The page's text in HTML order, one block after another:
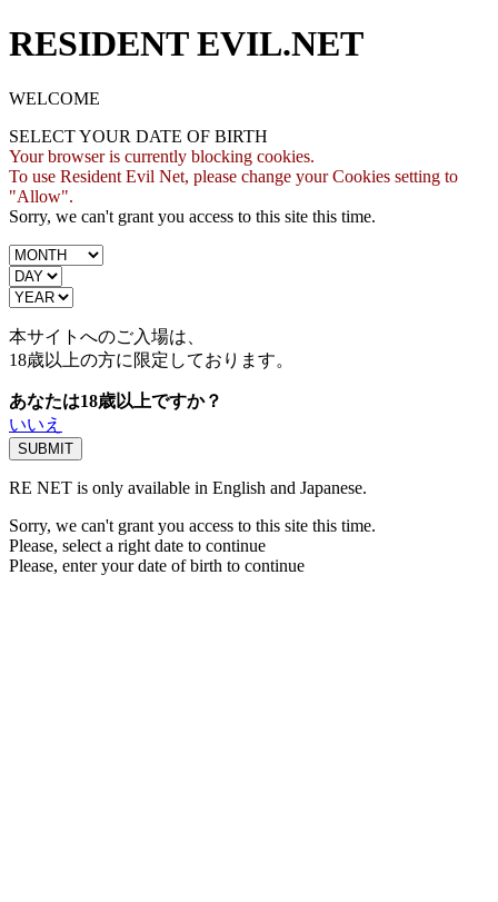
RESIDENT EVIL.NET
WELCOME
SELECT YOUR DATE OF BIRTH
Your browser is currently blocking cookies.
To use Resident Evil Net, please change your Cookies setting to
"Allow".
Sorry, we can't grant you access to this site this time.
本サイトへのご入場は、
18歳以上の方に限定しております。
あなたは18歳以上ですか？
いいえ
RE NET is only available in English and Japanese.
Sorry, we can't grant you access to this site this time.
Please, select a right date to continue
Please, enter your date of birth to continue